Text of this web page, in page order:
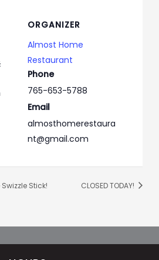
ORGANIZER
Almost Home
Restaurant
Phone
765-653-5788
Email
almosthomerestaura
nt@gmail.com
Stick! CLOSED TODAY!